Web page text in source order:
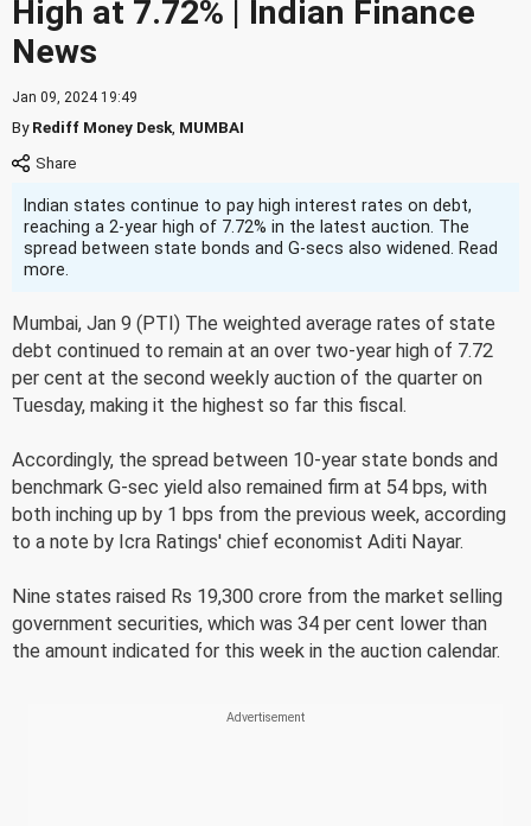
High at 7.72% | Indian Finance
News
Jan 09, 2024 19:49
ByRediff Money Desk MUMBAI
Indian states continue to pay high interest rates on debt,
reaching a 2-year high of 7.72% in the latest auction. The
spread between state bonds and G-secs also widened. Read
more.
Mumbai, Jan 9 (PTI) The weighted average rates of state
debt continued to remain at an over two-year high of 7.72
per cent at the second weekly auction of the quarter on
Tuesday, making it the highest so far this fiscal.
Accordingly, the spread between 10-year state bonds and
benchmark G-sec yield also remained firm at 54 bps, with
both inching up by 1 bps from the previous week, according
to a note by Icra Ratings' chief economist Aditi Nayar.
Nine states raised Rs 19,300 crore from the market selling
government securities, which was 34 per cent lower than
the amount indicated for this week in the auction calendar.